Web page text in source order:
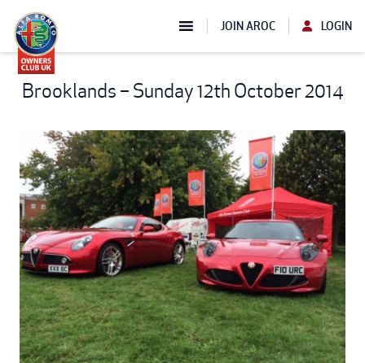
JOIN AROC LOGIN
Brooklands – Sunday 12th October 2014